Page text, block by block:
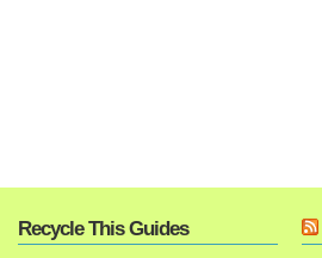
Recycle This Guides